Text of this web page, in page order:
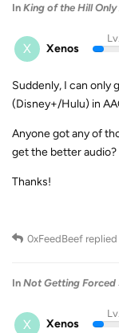
In King of the Hill Only
X Xenos
Suddenly, I can only
(Disney+/Hulu) in
Anyone got any of
get the better audio?
Thanks!
0xFeedBeef
In Not Getting Forced
X Xenos